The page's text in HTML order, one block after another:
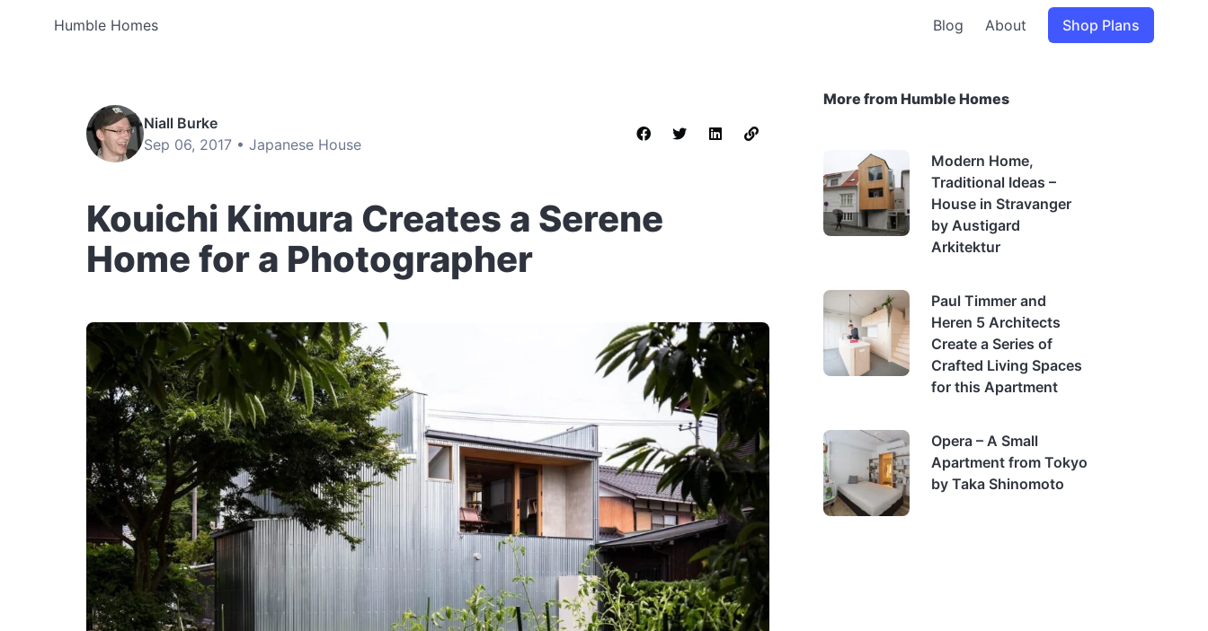
Humble Homes Blog About Shop Plans
Niall Burke
Sep 06, 2017 • Japanese House
Kouichi Kimura Creates a Serene
Home for a Photographer
More from Humble Homes
Modern Home,
Traditional Ideas –
House in Stravanger
by Austigard
Arkitektur
Paul Timmer and
Heren 5 Architects
Create a Series of
Crafted Living Spaces
for this Apartment
Opera – A Small
Apartment from Tokyo
by Taka Shinomoto